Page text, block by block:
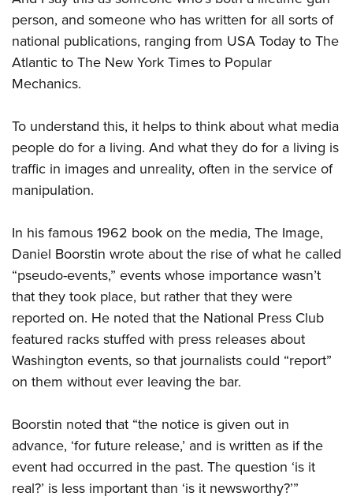
person, and someone who has written for all sorts of
national publications, ranging from USA Today to The
Atlantic to The New York Times to Popular
Mechanics.
To understand this, it helps to think about what media
people do for a living. And what they do for a living is
traffic in images and unreality, often in the service of
manipulation.
In his famous 1962 book on the media, The Image,
Daniel Boorstin wrote about the rise of what he called
“pseudo-events,” events whose importance wasn’t
that they took place, but rather that they were
reported on. He noted that the National Press Club
featured racks stuffed with press releases about
Washington events, so that journalists could “report”
on them without ever leaving the bar.
Boorstin noted that “the notice is given out in
advance, ‘for future release,’ and is written as if the
event had occurred in the past. The question ‘is it
real?’ is less important than ‘is it newsworthy?’”